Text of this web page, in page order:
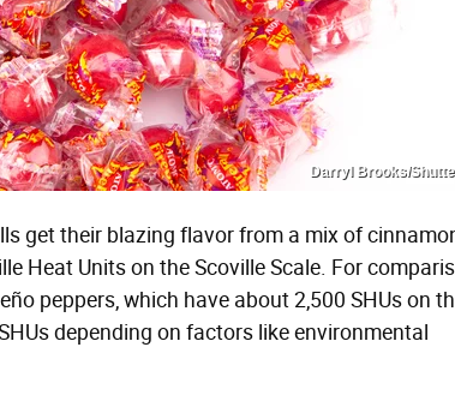
Darryl Brooks/
get their blazing flavor from a mix of
Heat Units on the Scoville Scale. For
peppers, which have about 2,500 SHUs on
depending on factors like environmental